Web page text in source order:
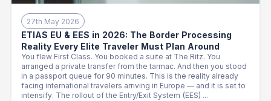
27th May 2026
ETIAS EU & EES in 2026: The Border Processing
Reality Every Elite Traveler Must Plan Around
You flew First Class. You booked a suite at The Ritz. You
arranged a private transfer from the tarmac. And then you stood
in a passport queue for 90 minutes. This is the reality already
facing international travelers arriving in Europe — and it is set to
intensify. The rollout of the Entry/Exit System (EES) ...